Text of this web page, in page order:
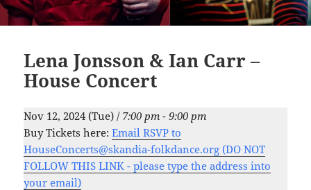
Lena Jonsson & Ian Carr –
House Concert
Nov 12, 2024 (Tue) / 7:00 pm - 9:00 pm
Buy Tickets here:Email RSVP to
HouseConcerts@skandia-folkdance.org (DO NOT
FOLLOW THIS LINK - please type the address into
your email)